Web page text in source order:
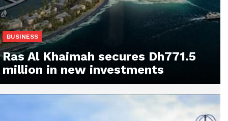
BUSINESS
Ras Al Khaimah secures Dh771.5
million in new investments